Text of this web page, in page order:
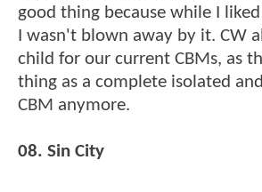
good thing because while I
I wasn't blown away by it. CW
child for our current CBMs, as
thing as a complete isolated
CBM anymore.
08. Sin City